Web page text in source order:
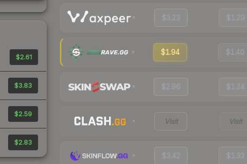
$2.61
$3.83
$2.59
$2.83
$3.23 $1.29
$1.94 $1.40
$2.96 $1.24
Visit Visit
$3.42 $1.33